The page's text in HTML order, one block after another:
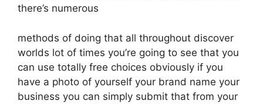
there’s numerous
methods of doing that all throughout discover
worlds lot of times you’re going to see that you
can use totally free choices obviously if you
have a photo of yourself your brand name your
business you can simply submit that from your